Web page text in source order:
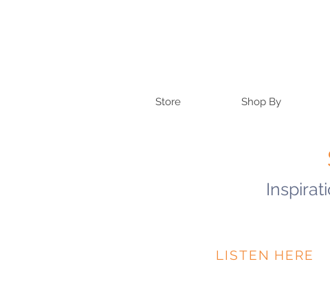
Store Shop By
LISTEN HERE